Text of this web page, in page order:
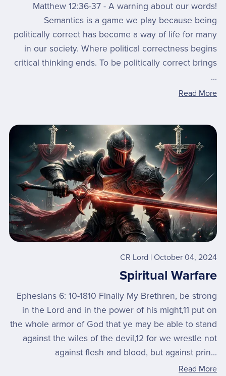
Matthew 12:36-37 - A warning about our words!
Semantics is a game we play because being
politically correct has become a way of life for many
in our society. Where political correctness begins
critical thinking ends. To be politically correct brings
...
Read More
CR Lord October 04, 2024
Spiritual Warfare
Ephesians 6: 10-1810 Finally My Brethren, be strong
in the Lord and in the power of his might,11 put on
the whole armor of God that ye may be able to stand
against the wiles of the devil,12 for we wrestle not
against flesh and blood, but against prin...
Read More